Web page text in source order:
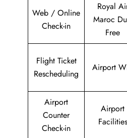
Web / Online
Check-in
Royal
Maroc
Free
Flight Ticket
Rescheduling
Airport
Airport
Counter
Check-in
Airport
Facilities